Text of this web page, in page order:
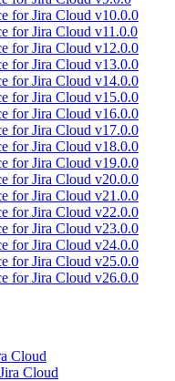
for Jira Cloud v10.0.0
for Jira Cloud v11.0.0
for Jira Cloud v12.0.0
for Jira Cloud v13.0.0
for Jira Cloud v14.0.0
for Jira Cloud v15.0.0
for Jira Cloud v16.0.0
for Jira Cloud v17.0.0
for Jira Cloud v18.0.0
for Jira Cloud v19.0.0
for Jira Cloud v20.0.0
for Jira Cloud v21.0.0
for Jira Cloud v22.0.0
for Jira Cloud v23.0.0
for Jira Cloud v24.0.0
for Jira Cloud v25.0.0
for Jira Cloud v26.0.0
Cloud
Cloud